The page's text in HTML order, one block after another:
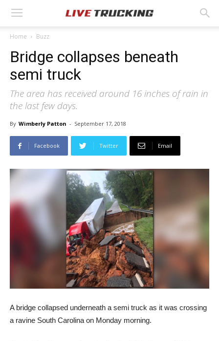
Home Buzz
Bridge collapses beneath
semi truck
The area has received around 16 inches of rain in
the last few days.
By Wimberly Patton - September 17, 2018
Facebook Twitter Email
A bridge collapsed underneath a semi truck as it was crossing
a ravine South Carolina on Monday morning.